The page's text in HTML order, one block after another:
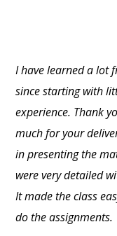
I have learned a lot
since starting with
experience. Thank
much for your
in presenting the
were very detailed
It made the class
do the assignments.